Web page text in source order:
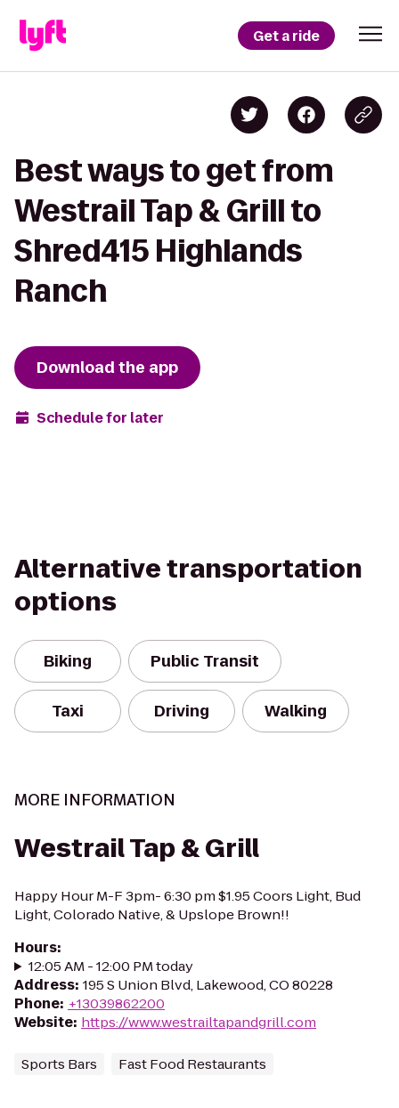
Get a ride
Best ways to get from
Westrail Tap & Grill to
Shred415 Highlands
Ranch
Download the app
Schedule for later
Alternative transportation
options
Biking Public Transit
Taxi Driving Walking
MORE INFORMATION
Westrail Tap & Grill
Happy Hour M-F 3pm- 6:30 pm $1.95 Coors Light, Bud
Light, Colorado Native, & Upslope Brown!!
Hours:
12:05 AM - 12:00 PM today
Address: 195 S Union Blvd, Lakewood, CO 80228
Phone: +13039862200
Website: https://www.westrailtapandgrill.com
Sports Bars Fast Food Restaurants